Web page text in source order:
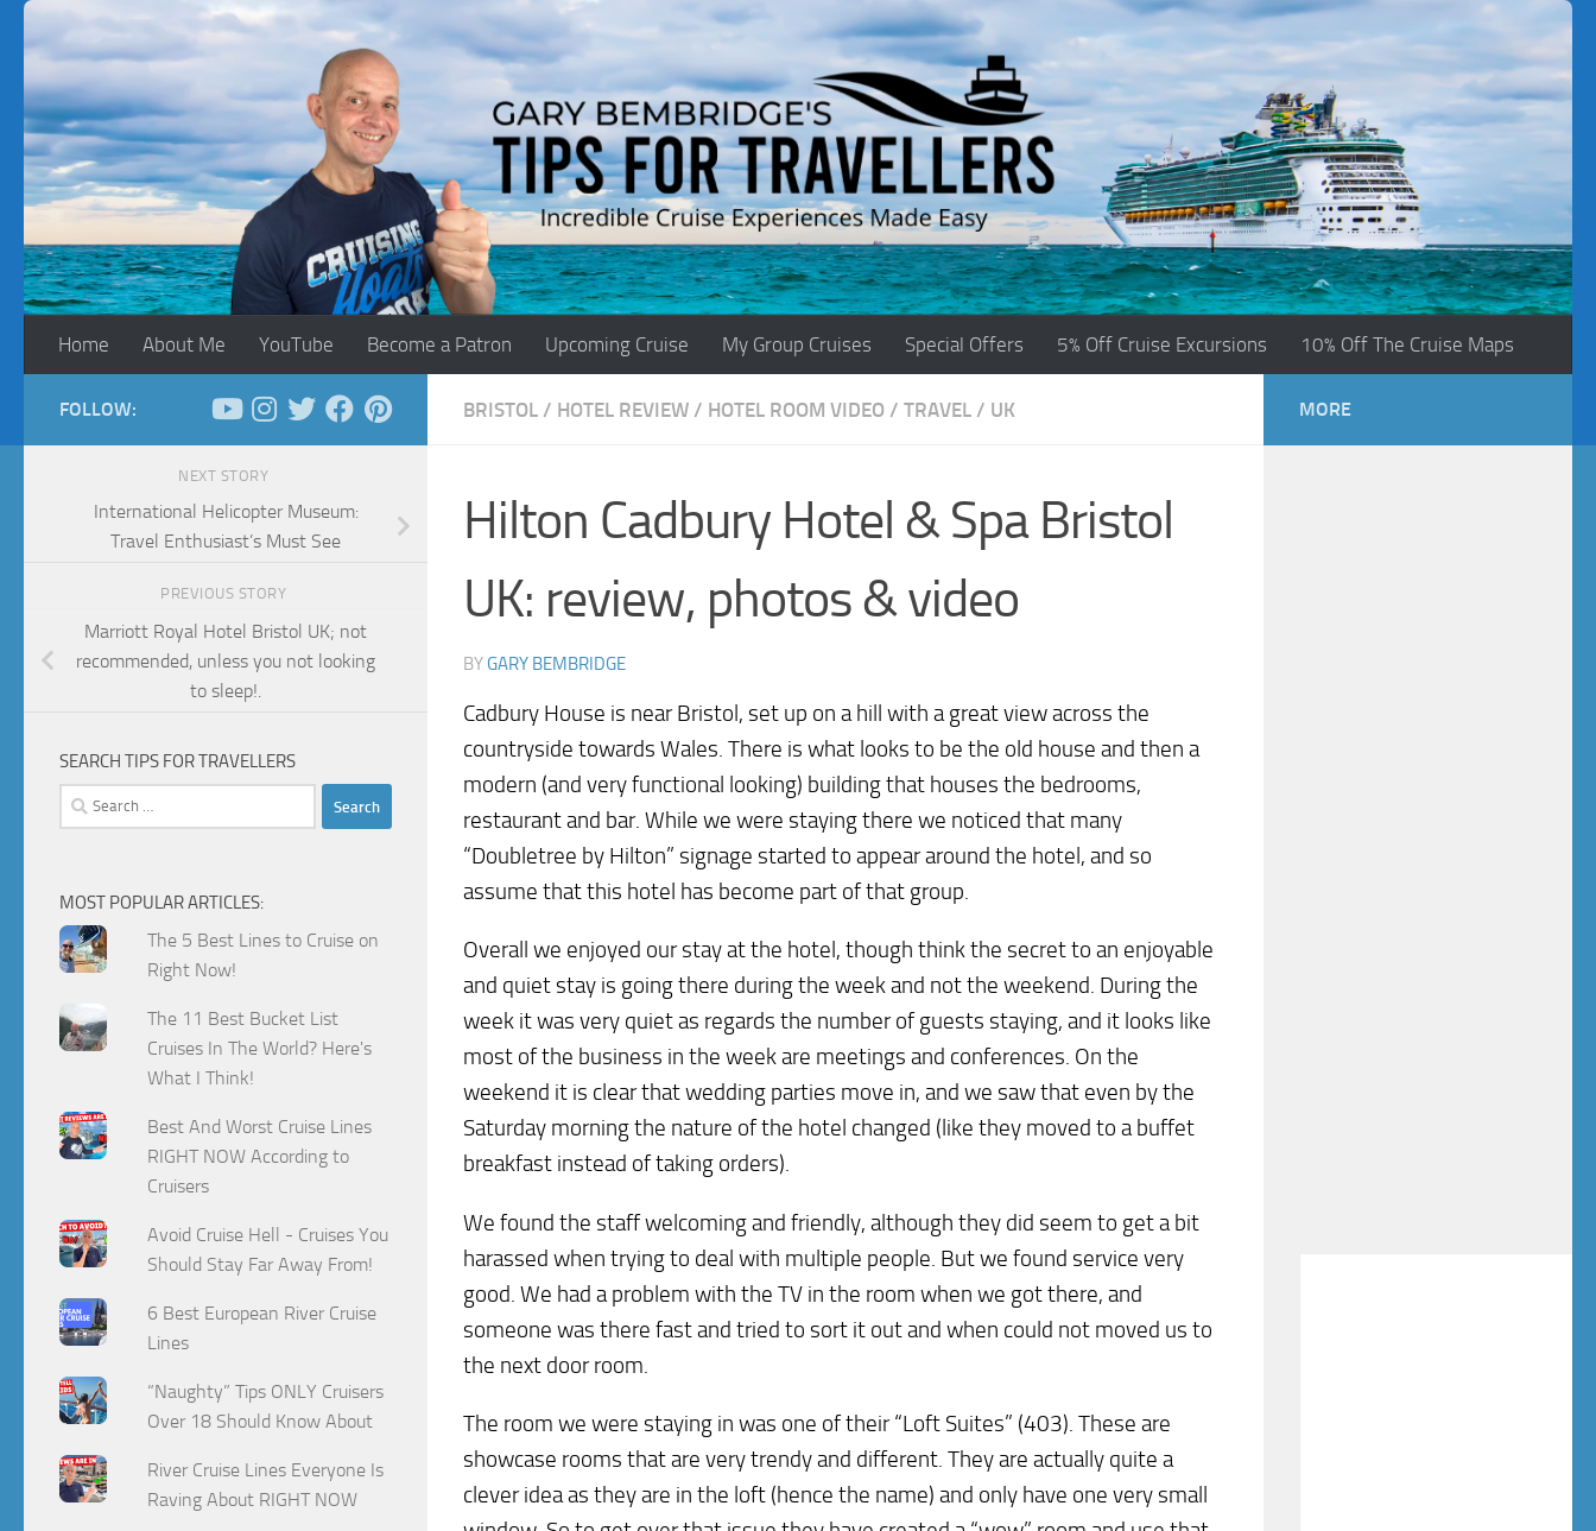
Skip to content
Home About Me YouTube Become a Patron Upcoming Cruise My Group Cruises Special Offers 5% Off Cruise Excursions 10% Off The Cruise Maps
BRISTOL / HOTEL REVIEW / HOTEL ROOM VIDEO / TRAVEL / UK
Hilton Cadbury Hotel & Spa Bristol
UK: review, photos & video
BYGARY BEMBRIDGE
Cadbury House is near Bristol, set up on a hill with a great view across the
countryside towards Wales. There is what looks to be the old house and then a
modern (and very functional looking) building that houses the bedrooms,
restaurant and bar. While we were staying there we noticed that many
“Doubletree by Hilton” signage started to appear around the hotel, and so
assume that this hotel has become part of that group.
Overall we enjoyed our stay at the hotel, though think the secret to an enjoyable
and quiet stay is going there during the week and not the weekend. During the
week it was very quiet as regards the number of guests staying, and it looks like
most of the business in the week are meetings and conferences. On the
weekend it is clear that wedding parties move in, and we saw that even by the
Saturday morning the nature of the hotel changed (like they moved to a buffet
breakfast instead of taking orders).
We found the staff welcoming and friendly, although they did seem to get a bit
harassed when trying to deal with multiple people. But we found service very
good. We had a problem with the TV in the room when we got there, and
someone was there fast and tried to sort it out and when could not moved us to
the next door room.
The room we were staying in was one of their “Loft Suites” (403). These are
showcase rooms that are very trendy and different. They are actually quite a
clever idea as they are in the loft (hence the name) and only have one very small
FOLLOW:
NEXT STORY
International Helicopter Museum:
Travel Enthusiast’s Must See
PREVIOUS STORY
Marriott Royal Hotel Bristol UK; not
recommended, unless you not looking
to sleep!.
SEARCH TIPS FOR TRAVELLERS
Search
for:
MOST POPULAR ARTICLES:
The 5 Best Lines to Cruise on
Right Now!
The 11 Best Bucket List
Cruises In The World? Here's
What I Think!
Best And Worst Cruise Lines
RIGHT NOW According to
Cruisers
Avoid Cruise Hell - Cruises You
Should Stay Far Away From!
6 Best European River Cruise
Lines
“Naughty” Tips ONLY Cruisers
Over 18 Should Know About
River Cruise Lines Everyone Is
Raving About RIGHT NOW
MORE